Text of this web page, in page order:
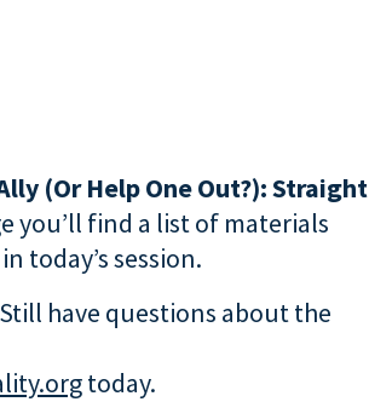
(Or Help One Out?): Straight
you’ll find a list of materials
today’s session.
have questions about the
today.